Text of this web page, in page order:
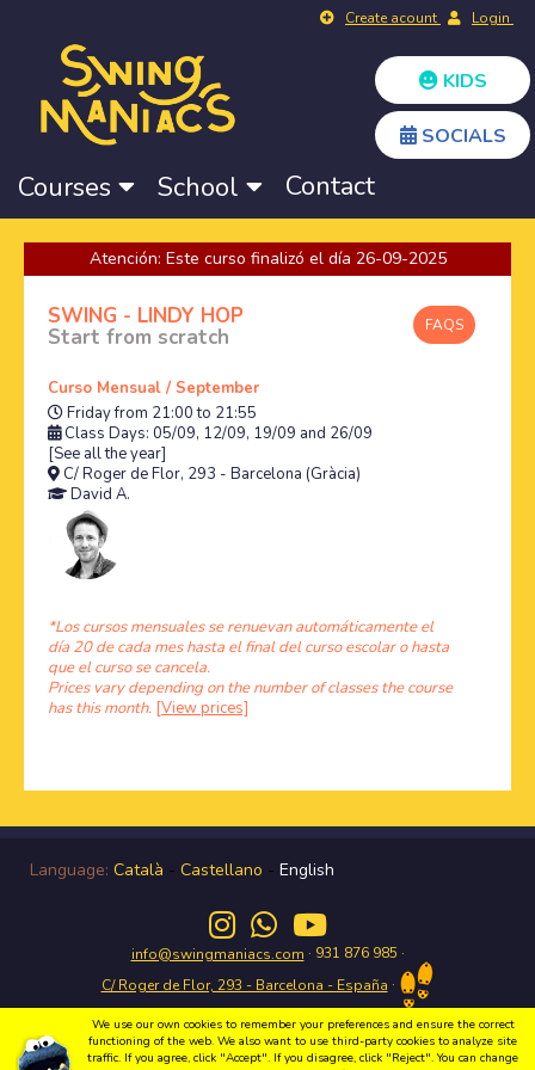
Create acount Login
KIDS
SOCIALS
Courses School Contact
Atención: Este curso finalizó el día 26-09-2025
FAQS
SWING - LINDY HOP
Start from scratch
Curso Mensual / September
Friday from 21:00 to 21:55
Class Days: 05/09, 12/09, 19/09 and 26/09
[See all the year]
C/ Roger de Flor, 293 - Barcelona (Gràcia)
David A.
*Los cursos mensuales se renuevan automáticamente el
día 20 de cada mes hasta el final del curso escolar o hasta
que el curso se cancela.
Prices vary depending on the number of classes the course
has this month. [View prices]
Language: Català - Castellano - English
info@swingmaniacs.com · 931 876 985 ·
C/ Roger de Flor, 293 - Barcelona - España ·
We use our own cookies to remember your preferences and ensure the correct
functioning of the web. We also want to use third-party cookies to analyze site
traffic. If you agree, click "Accept". If you disagree, click "Reject". You can change